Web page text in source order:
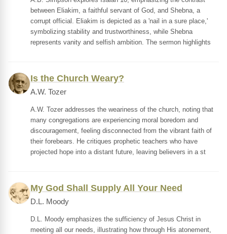
between Eliakim, a faithful servant of God, and Shebna, a
corrupt official. Eliakim is depicted as a 'nail in a sure place,'
symbolizing stability and trustworthiness, while Shebna
represents vanity and selfish ambition. The sermon highlights
Is the Church Weary?
A.W. Tozer
A.W. Tozer addresses the weariness of the church, noting that
many congregations are experiencing moral boredom and
discouragement, feeling disconnected from the vibrant faith of
their forebears. He critiques prophetic teachers who have
projected hope into a distant future, leaving believers in a st
My God Shall Supply All Your Need
D.L. Moody
D.L. Moody emphasizes the sufficiency of Jesus Christ in
meeting all our needs, illustrating how through His atonement,